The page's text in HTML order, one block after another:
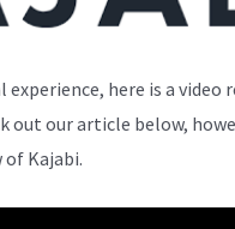
here is a video
out our article below,
of Kajabi.